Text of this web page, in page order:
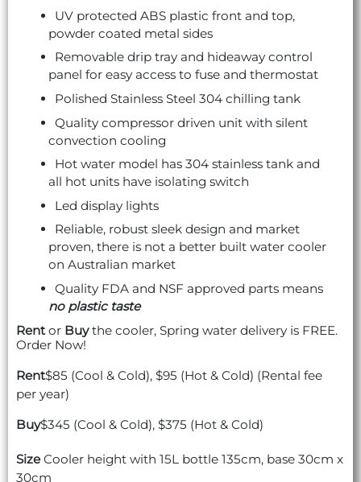
UV protected ABS plastic front and top,
powder coated metal sides
Removable drip tray and hideaway control
panel for easy access to fuse and thermostat
Polished Stainless Steel 304 chilling tank
Quality compressor driven unit with silent
convection cooling
Hot water model has 304 stainless tank and
all hot units have isolating switch
Led display lights
Reliable, robust sleek design and market
proven, there is not a better built water cooler
on Australian market
Quality FDA and NSF approved parts means
no plastic taste
Rentor Buythe cooler, Spring water delivery is FREE.
Order Now!
Rent$85 (Cool & Cold), $95 (Hot & Cold) (Rental fee
per year)
Buy$345 (Cool & Cold), $375 (Hot & Cold)
SizeCooler height with 15L bottle 135cm, base 30cm x
30cm